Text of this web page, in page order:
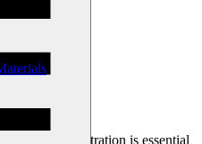
effective filtration is essential